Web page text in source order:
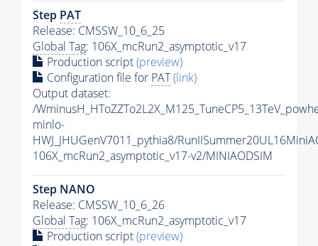
Step PAT
Release: CMSSW_10_6_25
Global Tag: 106X_mcRun2_asymptotic_v17
Production script(preview)
Configuration file for PAT(link)
Output dataset:
/
minlo-
HWJ_JHUGenV7011_pythia8/
106X_mcRun2_asymptotic_v17-v2/MINIAODSIM
Step NANO
Release: CMSSW_10_6_26
Global Tag: 106X_mcRun2_asymptotic_v17
Production script(preview)